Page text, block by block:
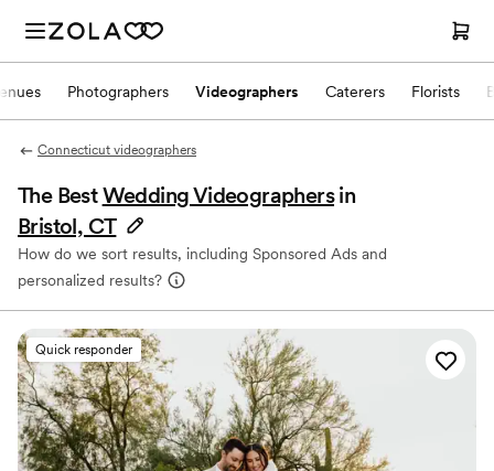
Photographers Videographers Caterers Florists
Connecticut videographers
The BestWedding Videographers in
Bristol, CT
How do we sort results, including Sponsored Ads and
personalized results?
Quick responder